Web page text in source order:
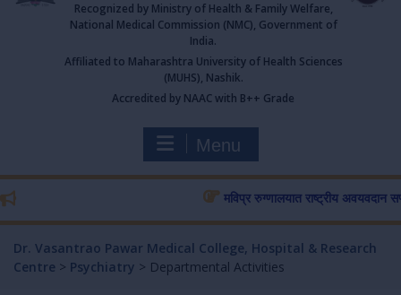
Recognized by Ministry of Health & Family Welfare,
National Medical Commission (NMC), Government of
India.
Affiliated to Maharashtra University of Health Sciences
(MUHS), Nashik.
Accredited by NAAC with B++ Grade
Menu
मविप्र रुग्णालयात राष्ट्रीय अवयवदान
Dr. Vasantrao Pawar Medical College, Hospital & Research
Centre > Psychiatry > Departmental Activities